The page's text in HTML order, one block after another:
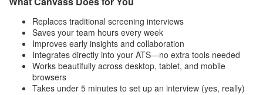
Replaces traditional screening interviews
Saves your team hours every week
Improves early insights and collaboration
Integrates directly into your ATS—no extra tools needed
Works beautifully across desktop, tablet, and mobile
browsers
Takes under 5 minutes to set up an interview (yes, really)